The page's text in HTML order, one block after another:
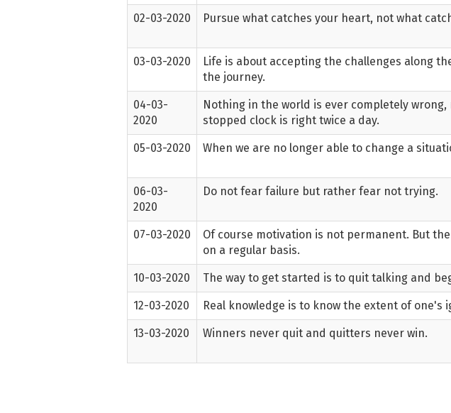
02-03-2020 Pursue what catches your heart, not what
03-03-2020
Life is about accepting the challenges along
the journey.
04-03-
2020
Nothing in the world is ever completely
stopped clock is right twice a day.
05-03-2020 When we are no longer able to change a
06-03-
2020
Do not fear failure but rather fear not trying.
07-03-2020
Of course motivation is not permanent. But
on a regular basis.
10-03-2020 The way to get started is to quit talking and
12-03-2020 Real knowledge is to know the extent of one's
13-03-2020 Winners never quit and quitters never win.